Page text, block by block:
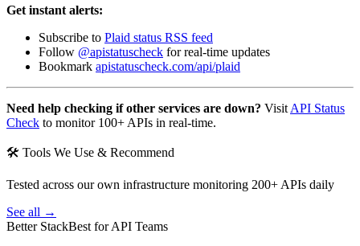
Get instant alerts:
Subscribe to Plaid status RSS feed
Follow @apistatuscheck for real-time updates
Bookmark apistatuscheck.com/api/plaid
Need help checking if other services are down? Visit API Status
Check to monitor 100+ APIs in real-time.
🛠 Tools We Use & Recommend
Tested across our own infrastructure monitoring 200+ APIs daily
See all →
Better StackBest for API Teams